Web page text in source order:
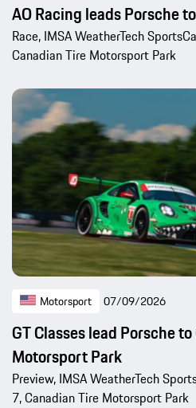
AO Racing leads Porsche
Race, IMSA WeatherTech
Canadian Tire Motorsport Park
Motorsport 07/09/2026
GT Classes lead Porsche
Motorsport Park
Preview, IMSA WeatherTech
7, Canadian Tire Motorsport Park